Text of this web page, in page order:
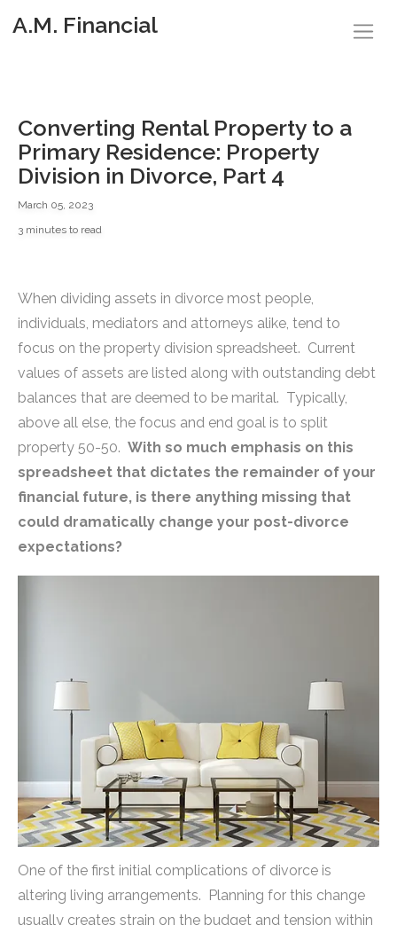
A.M. Financial
Converting Rental Property to a
Primary Residence: Property
Division in Divorce, Part 4
March 05, 2023
3 minutes to read
When dividing assets in divorce most people,
individuals, mediators and attorneys alike, tend to
focus on the property division spreadsheet. Current
values of assets are listed along with outstanding debt
balances that are deemed to be marital. Typically,
above all else, the focus and end goal is to split
property 50-50. With so much emphasis on this
spreadsheet that dictates the remainder of your
financial future, is there anything missing that
could dramatically change your post-divorce
expectations?
One of the first initial complications of divorce is
altering living arrangements. Planning for this change
usually creates strain on the budget and tension within